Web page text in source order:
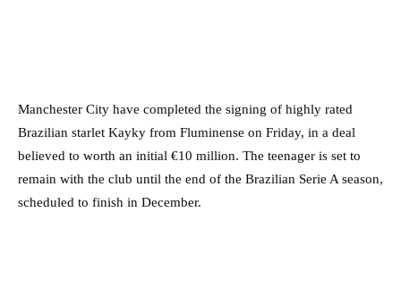
Manchester City have completed the signing of highly rated
Brazilian starlet Kayky from Fluminense on Friday, in a deal
believed to worth an initial €10 million. The teenager is set to
remain with the club until the end of the Brazilian Serie A season,
scheduled to finish in December.